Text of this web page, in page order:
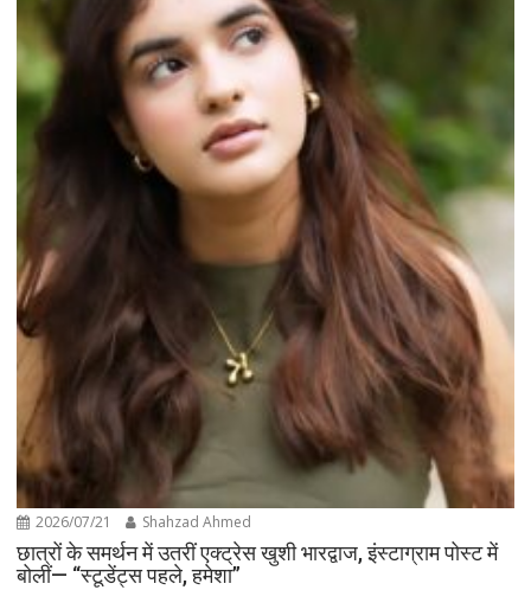
2026/07/21 Shahzad Ahmed
छात्रों के समर्थन में उतरीं एक्ट्रेस खुशी भारद्वाज, इंस्टाग्राम पोस्ट में
बोलीं— “स्टूडेंट्स पहले, हमेशा”